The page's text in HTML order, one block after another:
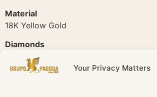
Your Privacy Matters
Material
18K Yellow Gold
Diamonds
Natural diamonds
Total Diamond Weight